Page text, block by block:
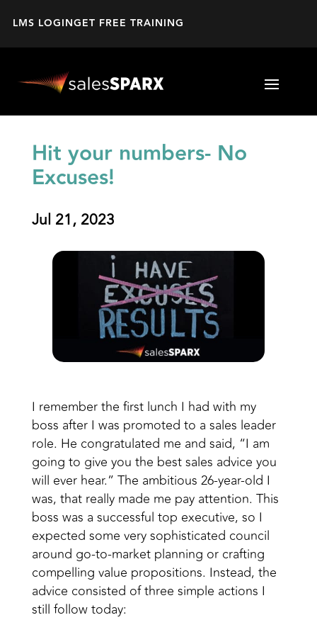
LMS LOGINGET FREE TRAINING
Hit your numbers- No
Excuses!
Jul 21, 2023
I remember the first lunch I had with my
boss after I was promoted to a sales leader
role. He congratulated me and said, “I am
going to give you the best sales advice you
will ever hear.” The ambitious 26-year-old I
was, that really made me pay attention. This
boss was a successful top executive, so I
expected some very sophisticated council
around go-to-market planning or crafting
compelling value propositions. Instead, the
advice consisted of three simple actions I
still follow today: